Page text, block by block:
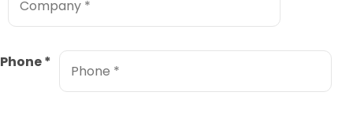
Phone*